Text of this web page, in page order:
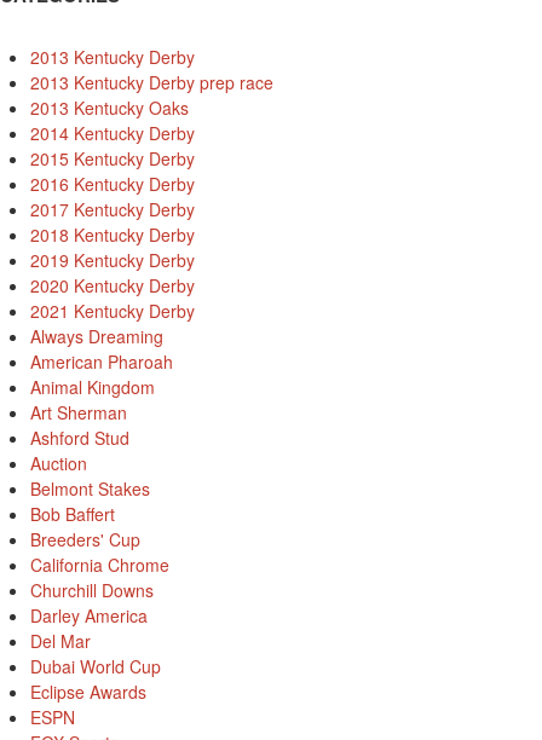
2013 Kentucky Derby
2013 Kentucky Derby prep race
2013 Kentucky Oaks
2014 Kentucky Derby
2015 Kentucky Derby
2016 Kentucky Derby
2017 Kentucky Derby
2018 Kentucky Derby
2019 Kentucky Derby
2020 Kentucky Derby
2021 Kentucky Derby
Always Dreaming
American Pharoah
Animal Kingdom
Art Sherman
Ashford Stud
Auction
Belmont Stakes
Bob Baffert
Breeders' Cup
California Chrome
Churchill Downs
Darley America
Del Mar
Dubai World Cup
Eclipse Awards
ESPN